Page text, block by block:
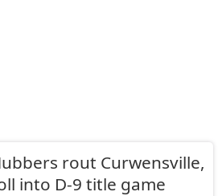
rout Curwensville,
into D-9 title game